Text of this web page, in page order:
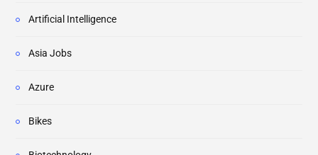
Artificial Intelligence
Asia Jobs
Azure
Bikes